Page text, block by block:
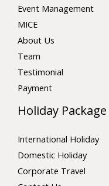
Event Management
MICE
About Us
Team
Testimonial
Payment
Holiday Package
International Holiday
Domestic Holiday
Corporate Travel